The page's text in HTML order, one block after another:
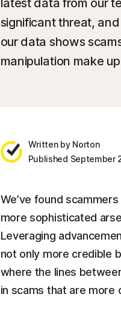
latest data from our
significant threat,
our data shows
manipulation make
Written by Norton
Published September
We’ve found
more sophisticated
Leveraging
not only more credible
where the lines
in scams that are more